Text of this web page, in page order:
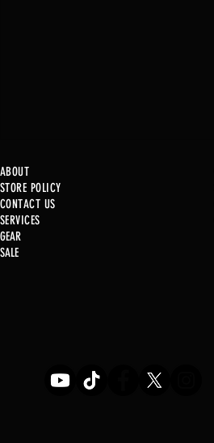
New at B2
ABOUT
STORE POLICY
CONTACT US
SERVICES
GEAR
SALE